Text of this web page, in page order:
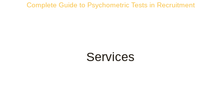
Complete Guide to Psychometric Tests in Recruitment
Services